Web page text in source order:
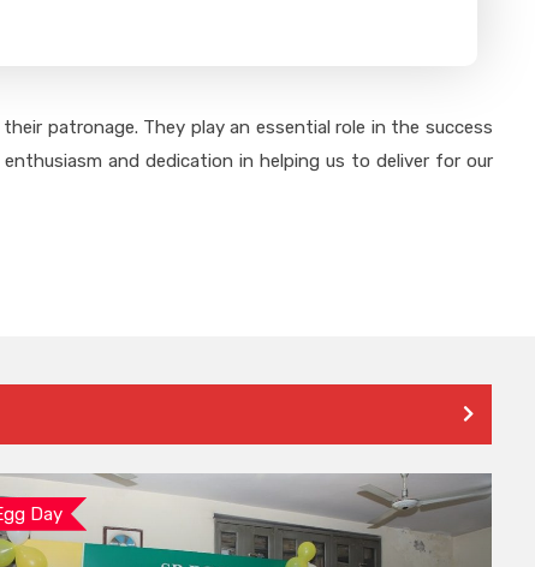
patronage. They play an essential role in the success
and dedication in helping us to deliver for our
Day